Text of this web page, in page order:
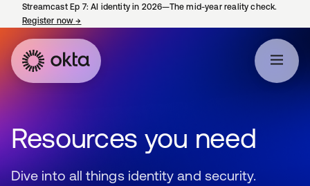
Streamcast Ep 7: AI identity in 2026—The mid-year reality check.
Register now→
Resources you need
Dive into all things identity and security.